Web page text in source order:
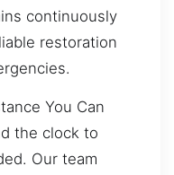
continuously
restoration
You Can
the clock to
Our team